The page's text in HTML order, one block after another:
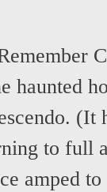
haunted
(It
to full
amped